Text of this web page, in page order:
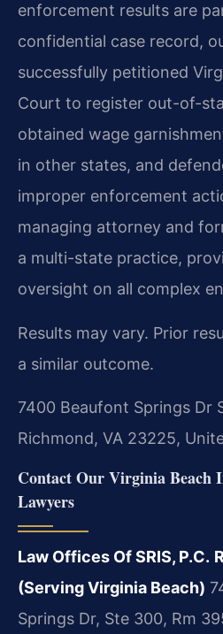
enforcement results are
confidential case record,
successfully petitioned
Court to register out-of-
obtained wage
in other states, and
improper enforcement
managing attorney and
a multi-state practice,
oversight on all complex
Results may vary. Prior
a similar outcome.
7400 Beaufont Springs Dr
Richmond, VA 23225,
Contact Our Virginia Beach
Lawyers
Law Offices Of SRIS, P.C.
(Serving Virginia Beach)
Springs Dr, Ste 300, Rm